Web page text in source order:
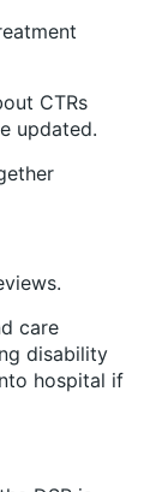
CTRs
updated.
care
disability
hospital if